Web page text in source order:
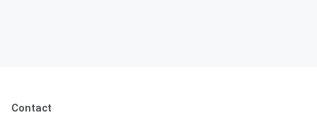
Contact